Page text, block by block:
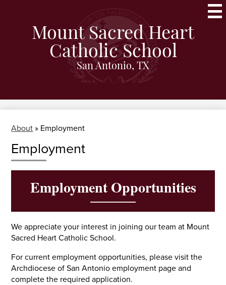
main
content
Mount Sacred Heart
Catholic School
San Antonio, TX
About» Employment
Employment
Employment Opportunities
We appreciate your interest in joining our team at Mount
Sacred Heart Catholic School.
For current employment opportunities, please visit the
Archdiocese of San Antonio employment page and
complete the required application.